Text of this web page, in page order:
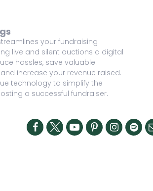
your fundraising
live and silent auctions a digital
hassles, save valuable
increase your revenue raised.
technology to simplify the
a successful fundraiser.